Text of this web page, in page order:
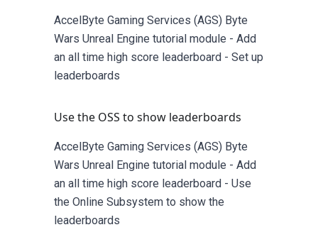
AccelByte Gaming Services (AGS) Byte
Wars Unreal Engine tutorial module - Add
an all time high score leaderboard - Set up
leaderboards
Use the OSS to show leaderboards
AccelByte Gaming Services (AGS) Byte
Wars Unreal Engine tutorial module - Add
an all time high score leaderboard - Use
the Online Subsystem to show the
leaderboards